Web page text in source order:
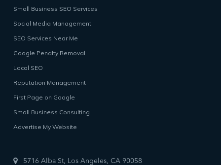
Small Business SEO Services
Social Media Management
SEO Services Near Me
Google Penalty Removal
Local SEO
Reputation Management
First Page on Google
Small Business Consulting
Advertise My Website
5716 Alba St, Los Angeles, CA 90058